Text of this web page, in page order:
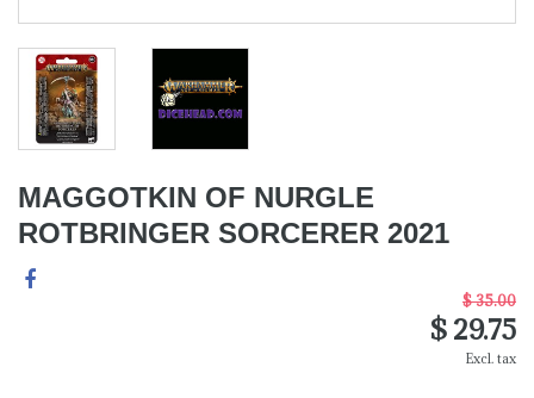
MAGGOTKIN OF NURGLE
ROTBRINGER SORCERER 2021
$ 35.00
$ 29.75
Excl. tax